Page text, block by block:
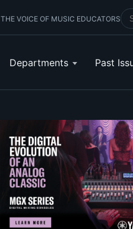
THE VOICE OF MUSIC EDUCATORS
Departments Past